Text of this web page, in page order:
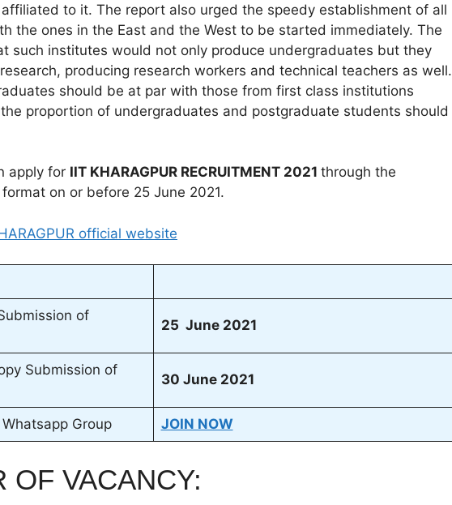
to it. The report also urged the speedy establishment of all
the ones in the East and the West to be started immediately. The
such institutes would not only produce undergraduates but they
producing research workers and technical teachers as well.
should be at par with those from first class institutions
proportion of undergraduates and postgraduate students should
apply for IIT KHARAGPUR RECRUITMENT 2021 through the
on or before 25 June 2021.
official website
of
25 June 2021
Submission of
30 June 2021
Group JOIN NOW
OF VACANCY: